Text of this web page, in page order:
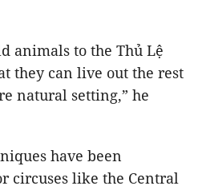
animals to the Thủ Lệ
they can live out the rest
natural setting,” he
have been
circuses like the Central